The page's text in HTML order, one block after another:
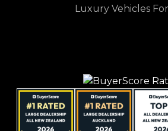
Luxury Vehicles